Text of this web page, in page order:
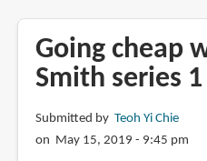
Going cheap
Smith series
Submitted by Teoh Yi Chie
on May 15, 2019 - 9:45 pm